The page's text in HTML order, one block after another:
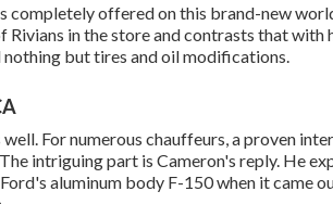
completely offered on this brand-new
Rivians in the storeand contrasts that with
but tires and oil modifications.
For numerous chauffeurs, a proven
intriguing part is Cameron's reply. He
aluminum body F-150 when it came